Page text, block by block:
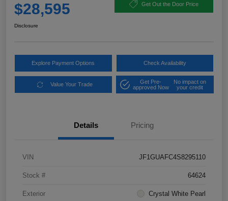
$28,595 Get Out the Door Price
Disclosure
Explore Payment Options Check Availability
Value Your Trade
Get Pre-
approved Now
No impact on
your credit
Details Pricing
VIN JF1GUAFC4S8295110
Stock # 64624
Exterior Crystal White Pearl